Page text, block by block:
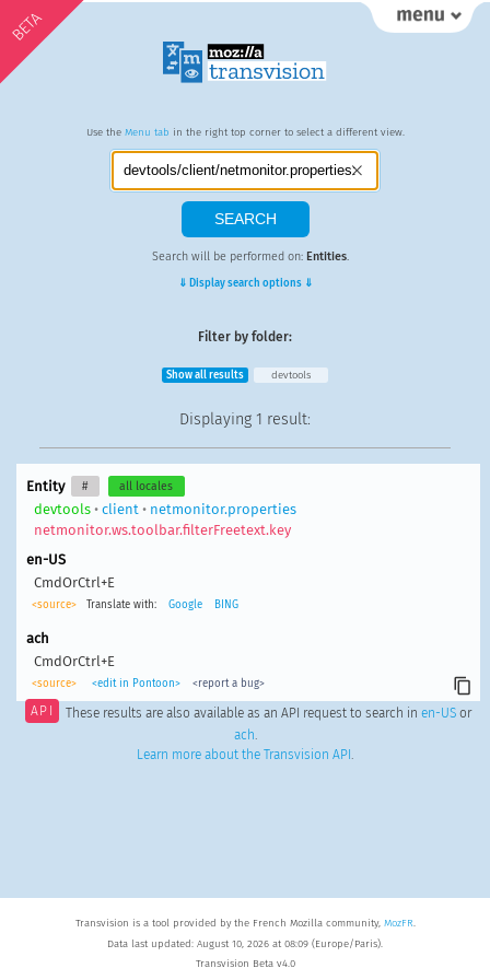
BETA
Use the Menu tab in the right top corner to select a different view.
Search will be performed on: Entities.
⇓ Display search options ⇓
Filter by folder:
Show all results devtools
Displaying 1 result:
Entity # all locales
devtools• client • netmonitor.properties
netmonitor.ws.toolbar.filterFreetext.key
en-US
CmdOrCtrl+E
<source> Translate with: Google BING
ach
CmdOrCtrl+E
<source> <edit in Pontoon> <report a bug>
API These results are also available as an API request to search in en-USor
ach.
Learn more about the Transvision API .
Transvision is a tool provided by the French Mozilla community, MozFR.
Data last updated: August 10, 2026 at 08:09 (Europe/Paris).
Transvision Beta v4.0